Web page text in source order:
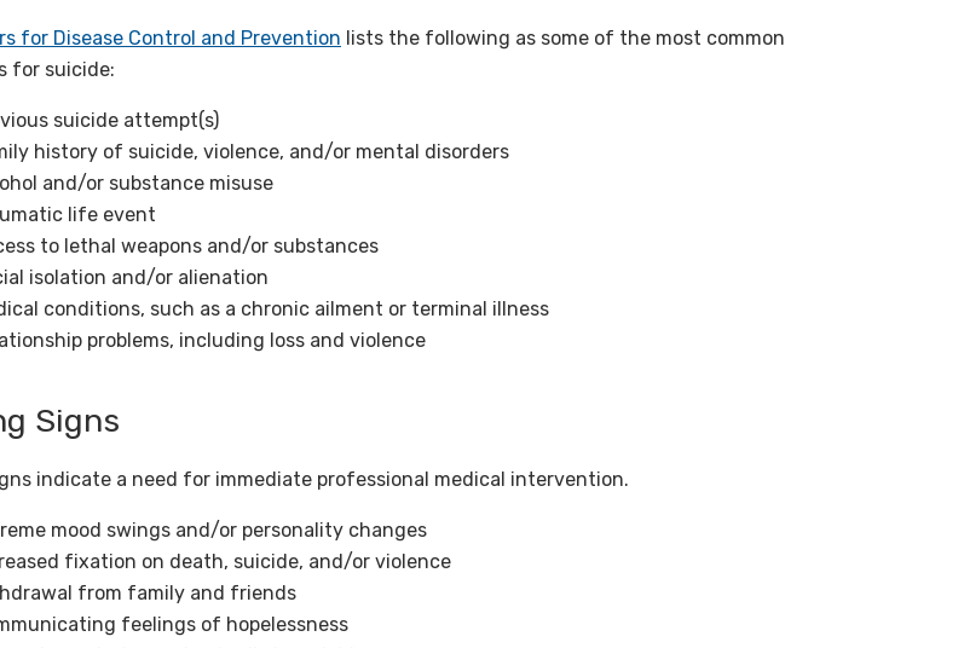
for Disease Control and Prevention lists the following as some of the most common
for suicide:
suicide attempt(s)
history of suicide, violence, and/or mental disorders
and/or substance misuse
life event
to lethal weapons and/or substances
isolation and/or alienation
conditions, such as a chronic ailment or terminal illness
problems, including loss and violence
Signs
indicate a need for immediate professional medical intervention.
mood swings and/or personality changes
fixation on death, suicide, and/or violence
from family and friends
feelings of hopelessness